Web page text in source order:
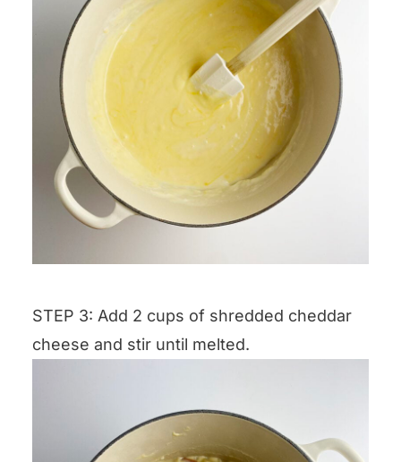
STEP 3: Add 2 cups of shredded cheddar
cheese and stir until melted.